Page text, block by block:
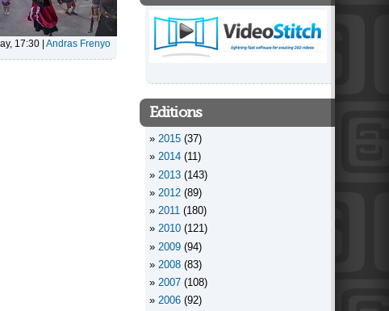
17:30 | Andras Frenyo
Editions
2015 (37)
2014 (11)
2013 (143)
2012 (89)
2011 (180)
2010 (121)
2009 (94)
2008 (83)
2007 (108)
2006 (92)